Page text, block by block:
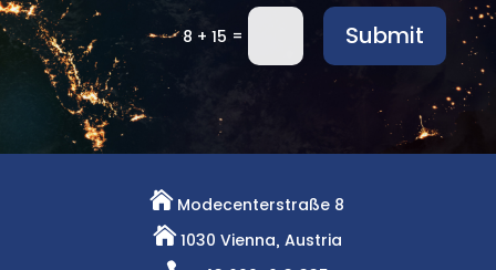
8 + 15 = Submit
Modecenterstraße 8
1030 Vienna, Austria